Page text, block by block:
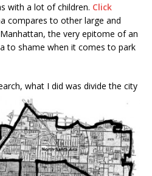
with a lot of children. Click
compares to other large and
Manhattan, the very epitome of an
to shame when it comes to park
what I did was divide the city